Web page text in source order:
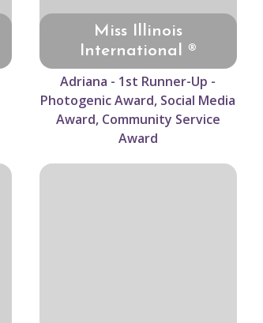
Miss Illinois
International ®
Adriana - 1st Runner-Up -
Photogenic Award, Social Media
Award, Community Service
Award